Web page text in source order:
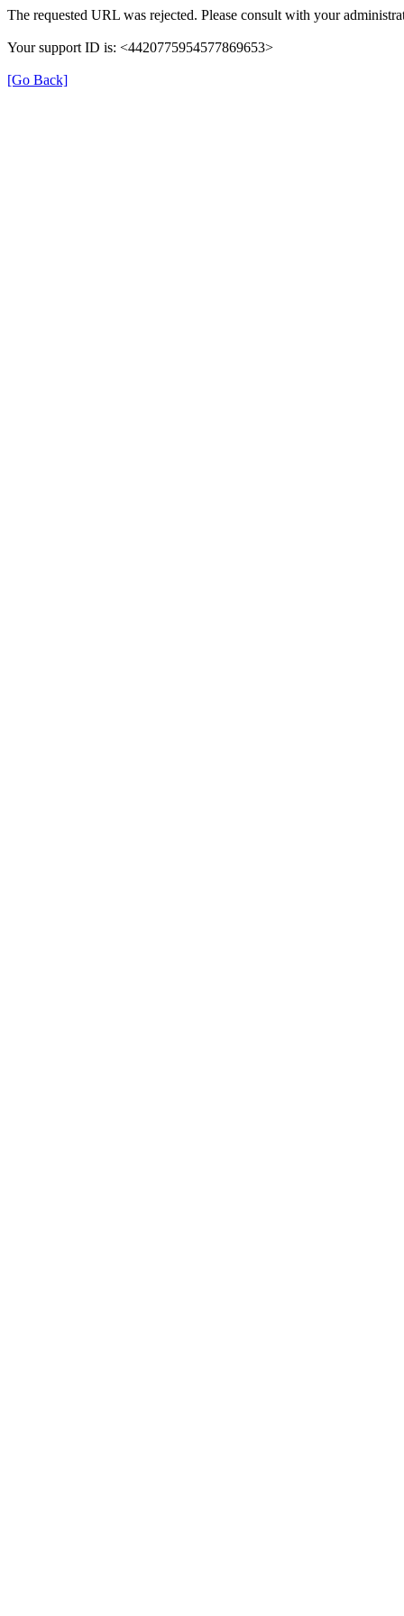
The requested URL was rejected. Please consult with your
Your support ID is: <4420775954577869653>
[Go Back]